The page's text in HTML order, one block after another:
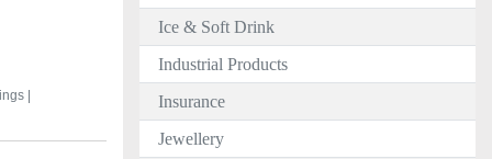
|
Ice & Soft Drink
Industrial Products
Insurance
Jewellery